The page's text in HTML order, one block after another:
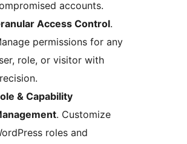
accounts.
Access Control.
permissions for any
role, or visitor with
& Capability
. Customize
roles and